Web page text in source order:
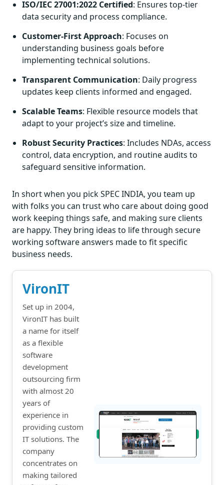
ISO/IEC 27001:2022 Certified: Ensures top-tier
data security and process compliance.
Customer-First Approach: Focuses on
understanding business goals before
implementing technical solutions.
Transparent Communication: Daily progress
updates keep clients informed and engaged.
Scalable Teams: Flexible resource models that
adapt to your project’s size and timeline.
Robust Security Practices: Includes NDAs, access
control, data encryption, and routine audits to
safeguard sensitive information.
In short when you pick SPEC INDIA, you team up
with folks you can trust who care about doing good
work keeping things safe, and making sure clients
are happy. They bring ideas to life through secure
working software answers made to fit specific
business needs.
VironIT
Set up in 2004,
VironIT has built
a name for itself
as a flexible
software
development
outsourcing firm
with almost 20
years of
experience in
providing custom
IT solutions. The
company
concentrates on
making tailored